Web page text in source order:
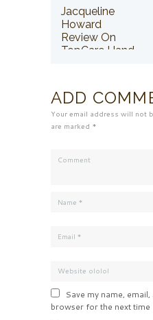
Jacqueline
Howard
Review On
TopCare Hand
ADD
Your email address will not
are marked *
Save my name,
browser for the next time